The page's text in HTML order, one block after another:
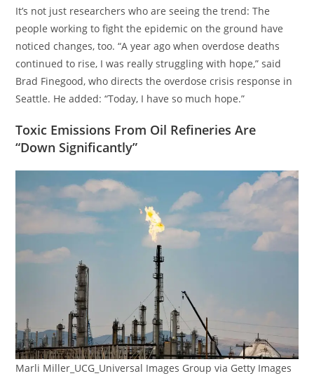
It’s not just researchers who are seeing the trend: The
people working to fight the epidemic on the ground have
noticed changes, too. “A year ago when overdose deaths
continued to rise, I was really struggling with hope,” said
Brad Finegood, who directs the overdose crisis response in
Seattle. He added: “Today, I have so much hope.”
Toxic Emissions From Oil Refineries Are
“Down Significantly”
Marli Miller_UCG_Universal Images Group via Getty Images